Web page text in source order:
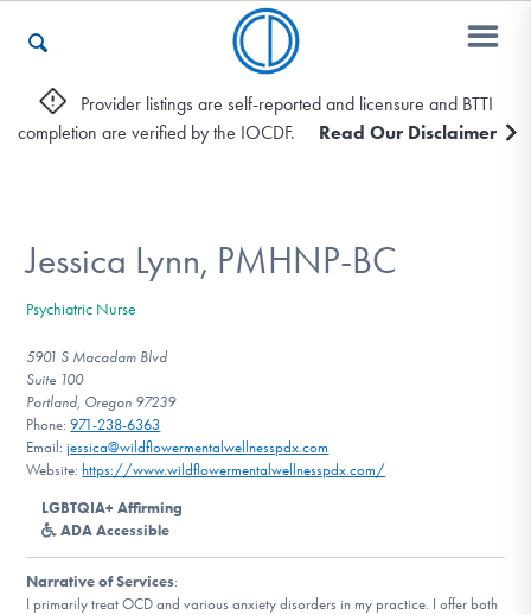
Who We Are
Recovery & Support
For Professionals
Our Websites
DONATE
Provider listings are self-reported and licensure and BTTI
completion are verified by the IOCDF.
Read Our Disclaimer
Jessica Lynn, PMHNP-BC
Psychiatric Nurse
5901 S Macadam Blvd
Suite 100
Portland, Oregon 97239
Phone:971-238-6363
Email:jessica@wildflowermentalwellnesspdx.com
Website: https://www.wildflowermentalwellnesspdx.com/
LGBTQIA+ Affirming
ADA Accessible
Narrative of Services:
I primarily treat OCD and various anxiety disorders in my practice. I offer both